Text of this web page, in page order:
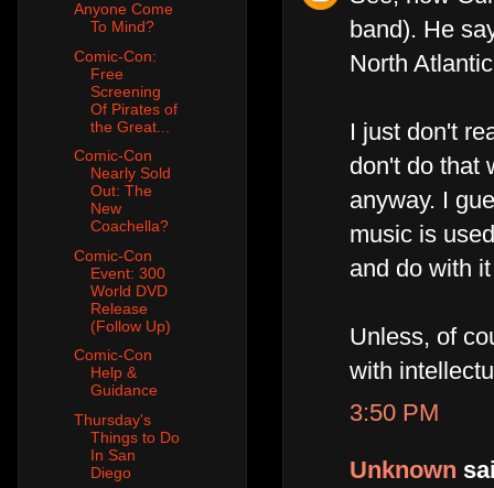
band). He
North
I just don't
don't do that
anyway. I
music is
and do with
Unless, of
with
3:50 PM
Unknown
Anyone Come
To Mind?
Comic-Con:
Free
Screening
Of Pirates of
the Great...
Comic-Con
Nearly Sold
Out: The
New
Coachella?
Comic-Con
Event: 300
World DVD
Release
(Follow Up)
Comic-Con
Help &
Guidance
Thursday's
Things to Do
In San
Diego